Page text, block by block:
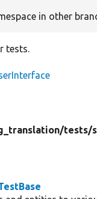
in other
tests.
tests/